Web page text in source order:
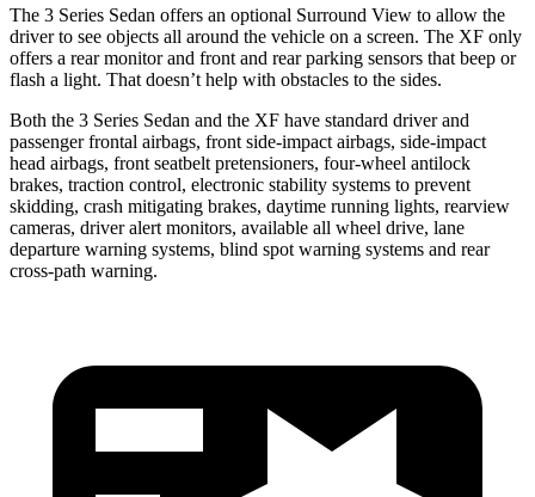
The 3 Series Sedan offers an optional Surround View to allow the
driver to see objects all around the vehicle on a screen. The XF only
offers a rear monitor and front and rear parking sensors that beep or
flash a light. That doesn’t help with obstacles to the sides.
Both the 3 Series Sedan and the XF have standard driver and
passenger frontal airbags, front side-impact airbags, side-impact
head airbags, front seatbelt pretensioners, four-wheel antilock
brakes, traction control, electronic stability systems to prevent
skidding, crash mitigating brakes, daytime running lights, rearview
cameras, driver alert monitors, available all wheel drive, lane
departure warning systems, blind spot warning systems and rear
cross-path warning.